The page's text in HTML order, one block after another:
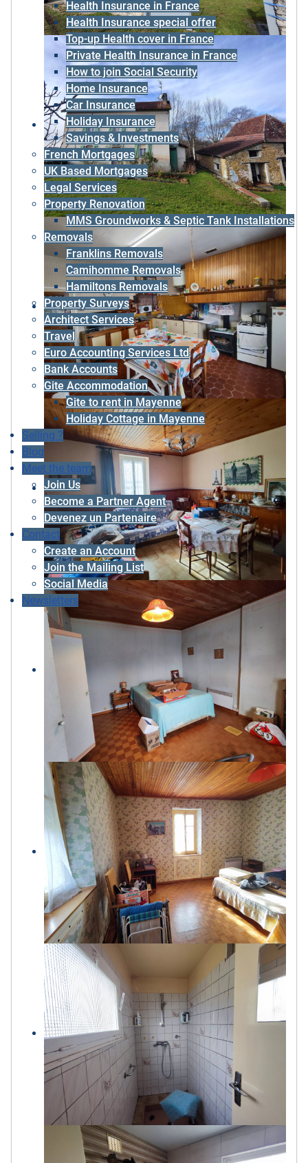
Health Insurance in France
Health Insurance special offer
Top-up Health cover in France
Private Health Insurance in France
How to join Social Security
Home Insurance
Car Insurance
Holiday Insurance
Savings & Investments
French Mortgages
UK Based Mortgages
Legal Services
Property Renovation
MMS Groundworks & Septic Tank Installations
Removals
Franklins Removals
Camihomme Removals
Hamiltons Removals
Property Surveys
Architect Services
Travel
Euro Accounting Services Ltd
Bank Accounts
Gite Accommodation
Gite to rent in Mayenne
Holiday Cottage in Mayenne
Selling ?
Blog
Meet the team
Join Us
Become a Partner Agent
Devenez un Partenaire
Contact
Create an Account
Join the Mailing List
Social Media
Newsletters